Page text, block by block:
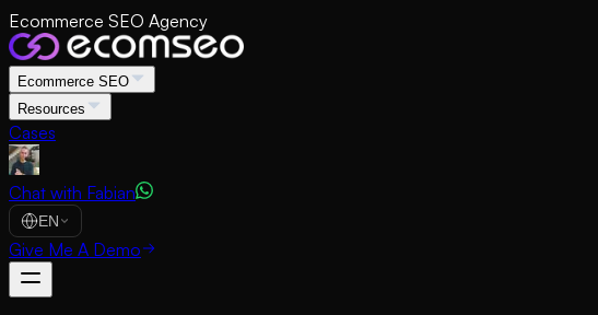
Ecommerce SEO Agency
Ecommerce SEO
Resources
Cases
Chat with Fabian
EN
Give Me A Demo